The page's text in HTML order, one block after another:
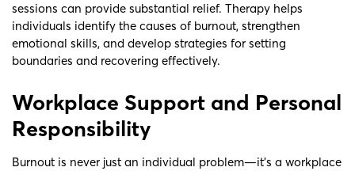
sessions can provide substantial relief. Therapy helps
individuals identify the causes of burnout, strengthen
emotional skills, and develop strategies for setting
boundaries and recovering effectively.
Workplace Support and Personal
Responsibility
Burnout is never just an individual problem—it’s a workplace